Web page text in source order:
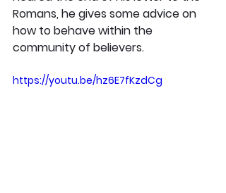
Romans, he gives some advice on
how to behave within the
community of believers.
https://youtu.be/hz6E7fKzdCg